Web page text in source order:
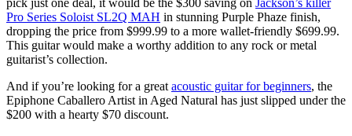
Pro Series Soloist SL2Q MAH in stunning Purple Phaze finish,
dropping the price from $999.99 to a more wallet-friendly $699.99.
This guitar would make a worthy addition to any rock or metal
guitarist’s collection.
And if you’re looking for a great acoustic guitar for beginners, the
Epiphone Caballero Artist in Aged Natural has just slipped under the
$200 with a hearty $70 discount.